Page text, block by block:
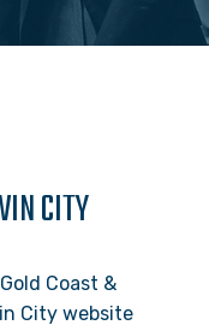
CITY
Coast &
City website